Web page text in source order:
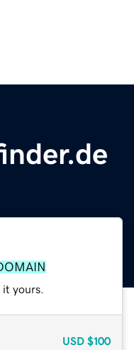
yours.
USD $100